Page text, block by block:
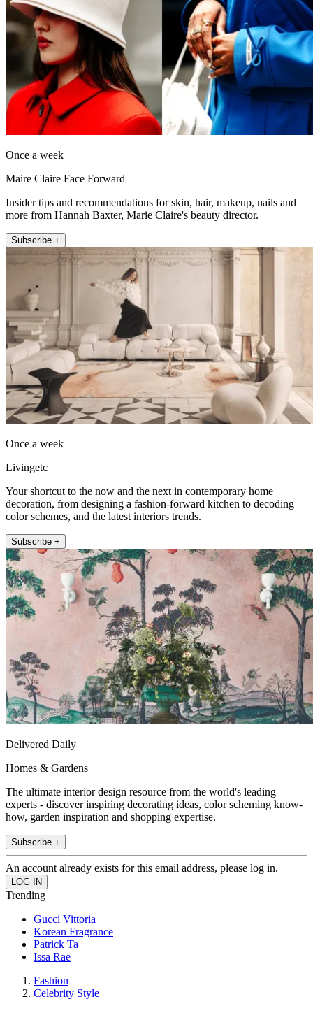
Once a week
Maire Claire Face Forward
Insider tips and recommendations for skin, hair, makeup, nails and
more from Hannah Baxter, Marie Claire's beauty director.
Subscribe +
Once a week
Livingetc
Your shortcut to the now and the next in contemporary home
decoration, from designing a fashion-forward kitchen to decoding
color schemes, and the latest interiors trends.
Subscribe +
Delivered Daily
Homes & Gardens
The ultimate interior design resource from the world's leading
experts - discover inspiring decorating ideas, color scheming know-
how, garden inspiration and shopping expertise.
Subscribe +
An account already exists for this email address, please log in.
Trending
Gucci Vittoria
Korean Fragrance
Patrick Ta
Issa Rae
Fashion
Celebrity Style